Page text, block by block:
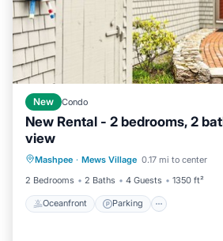
New Condo
New Rental - 2 bedrooms, 2
view
Mashpee · Mews Village 0.17 mi to center
2 Bedrooms
2 Baths 4 Guests 1350 ft²
Oceanfront Parking
Balcony/Terrace